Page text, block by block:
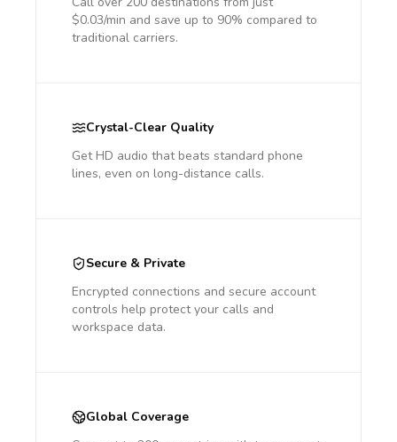
$0.03/min and save up to 90% compared to
traditional carriers.
Crystal-Clear Quality
Get HD audio that beats standard phone
lines, even on long-distance calls.
Secure & Private
Encrypted connections and secure account
controls help protect your calls and
workspace data.
Global Coverage